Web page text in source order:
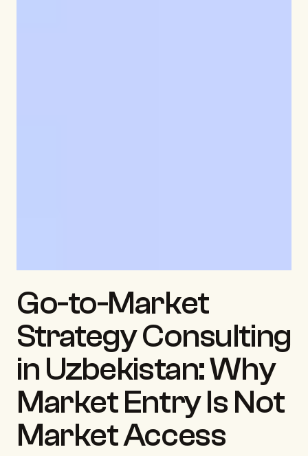
Go-to-Market
Strategy Consulting
in Uzbekistan: Why
Market Entry Is Not
Market Access